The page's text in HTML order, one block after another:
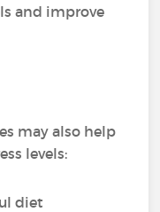
and improve
may also help
levels:
diet